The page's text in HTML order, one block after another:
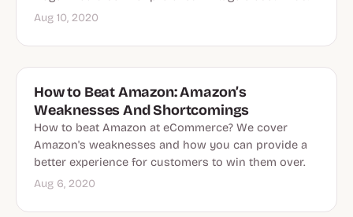
Aug 10, 2020
How to Beat Amazon: Amazon’s
Weaknesses And Shortcomings
How to beat Amazon at eCommerce? We cover
Amazon's weaknesses and how you can provide a
better experience for customers to win them over.
Aug 6, 2020